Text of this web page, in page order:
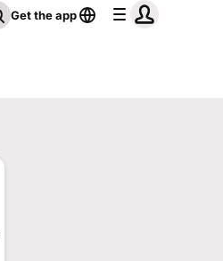
Get the app